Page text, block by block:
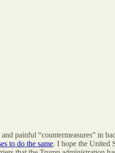
painful “countermeasures” in
to do the same. I hope the United